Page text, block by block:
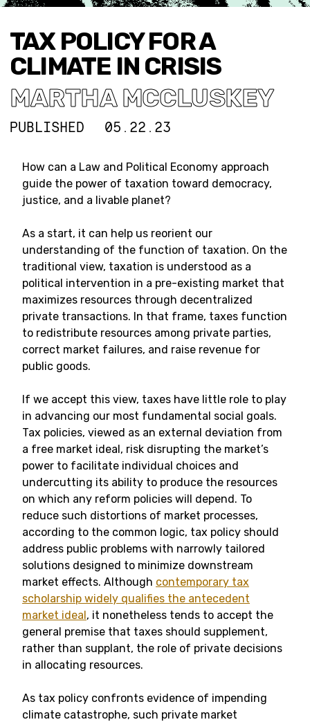
TAX POLICY FOR A
CLIMATE IN CRISIS
MARTHA MCCLUSKEY
PUBLISHED 05.22.23
How can a Law and Political Economy approach
guide the power of taxation toward democracy,
justice, and a livable planet?
As a start, it can help us reorient our
understanding of the function of taxation. On the
traditional view, taxation is understood as a
political intervention in a pre-existing market that
maximizes resources through decentralized
private transactions. In that frame, taxes function
to redistribute resources among private parties,
correct market failures, and raise revenue for
public goods.
If we accept this view, taxes have little role to play
in advancing our most fundamental social goals.
Tax policies, viewed as an external deviation from
a free market ideal, risk disrupting the market’s
power to facilitate individual choices and
undercutting its ability to produce the resources
on which any reform policies will depend. To
reduce such distortions of market processes,
according to the common logic, tax policy should
address public problems with narrowly tailored
solutions designed to minimize downstream
market effects. Although contemporary tax
scholarship widely qualifies the antecedent
market ideal, it nonetheless tends to accept the
general premise that taxes should supplement,
rather than supplant, the role of private decisions
in allocating resources.
As tax policy confronts evidence of impending
climate catastrophe, such private market